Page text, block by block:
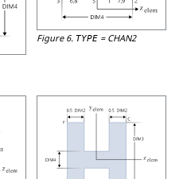
Figure 6. TYPE= CHAN2